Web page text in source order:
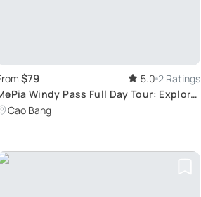
$79 5.0 2 Ratings
Windy Pass Full Day Tour: Explore
Recognised Cao Bang Global
Cao Bang